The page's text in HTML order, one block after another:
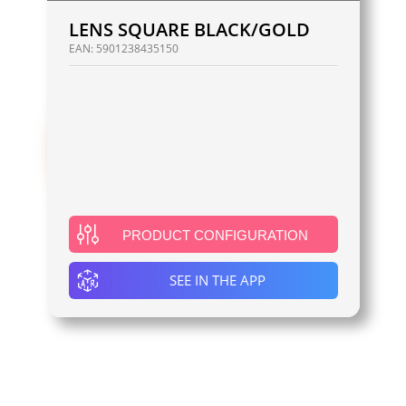
LENS SQUARE BLACK/GOLD
EAN: 5901238435150
PRODUCT CONFIGURATION
SEE IN THE APP